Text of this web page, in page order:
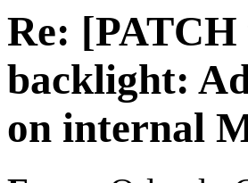
Re:
backlight:
on internal